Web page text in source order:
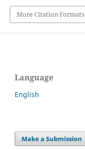
More Citation Formats
Language
English
Make a Submission